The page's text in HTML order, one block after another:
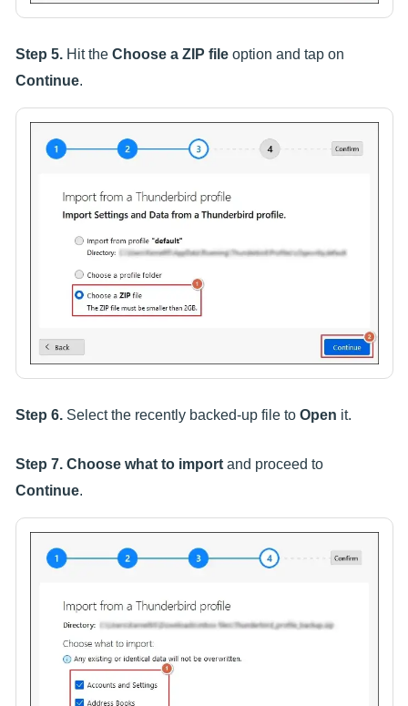
Step 5. Hit the Choose a ZIP file option and tap on
Continue.
Step 6. Select the recently backed-up file to Open it.
Step 7. Choose what to import and proceed to
Continue.